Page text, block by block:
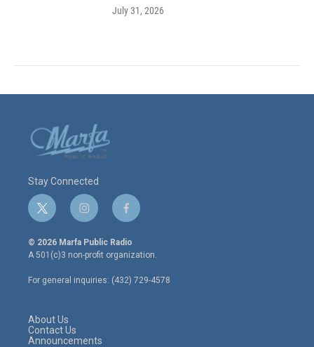
July 31, 2026
Stay Connected
t
w
i
t
e
r
i
n
s
t
a
g
r
f
a
c
e
o
o
© 2026 Marfa Public Radio
A 501(c)3 non-profit organization.
For general inquiries: (432) 729-4578
About Us
Contact Us
Announcements